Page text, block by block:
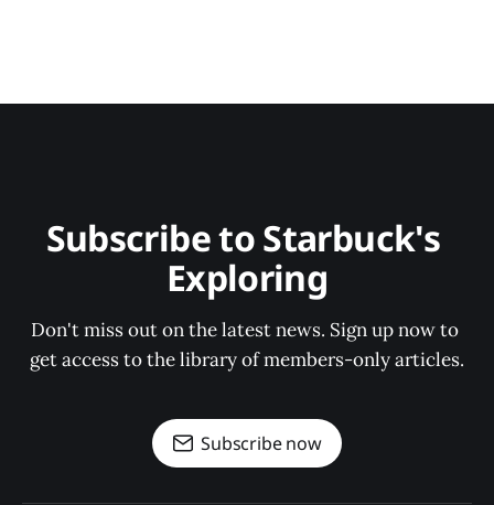
Subscribe to Starbuck's
Exploring
Don't miss out on the latest news. Sign up now to
get access to the library of members-only articles.
Subscribe now